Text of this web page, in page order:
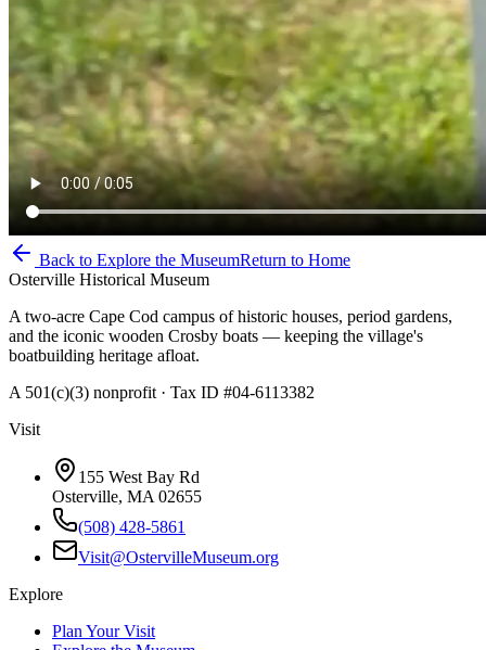
Back to Explore the MuseumReturn to Home
Osterville Historical Museum
A two-acre Cape Cod campus of historic houses, period gardens,
and the iconic wooden Crosby boats — keeping the village's
boatbuilding heritage afloat.
A 501(c)(3) nonprofit · Tax ID #04-6113382
Visit
155 West Bay Rd
Osterville, MA 02655
(508) 428-5861
Visit@OstervilleMuseum.org
Explore
Plan Your Visit